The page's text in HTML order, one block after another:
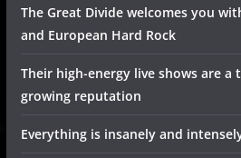
The Great Divide welcomes you
and European Hard Rock
Their high-energy live shows are
growing reputation
Everything is insanely and